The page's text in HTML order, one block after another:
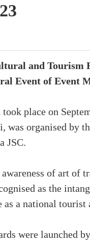
and Tourism
Event of Event
place on
was organised by
JSC.
of art of
as the
as a national tourist
were launched